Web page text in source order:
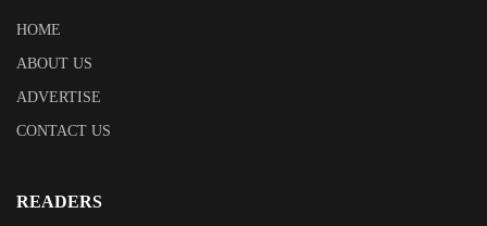
HOME
ABOUT US
ADVERTISE
CONTACT US
READERS